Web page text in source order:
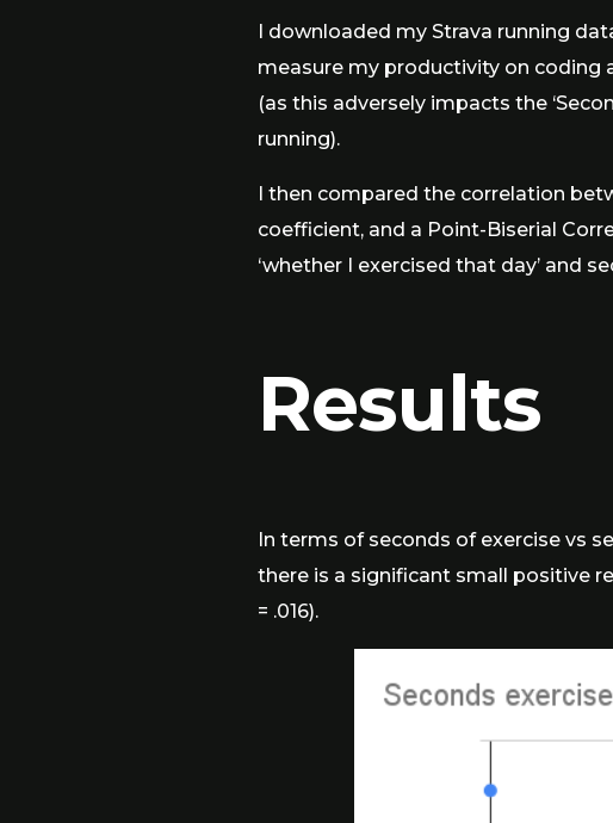
I downloaded my Strava running
measure my productivity on coding
(as this adversely impacts the
running).
I then compared the correlation
coefficient, and a Point-Biserial
‘whether I exercised that day’ and
Results
In terms of seconds of exercise vs
there is a significant small positive
= .016).